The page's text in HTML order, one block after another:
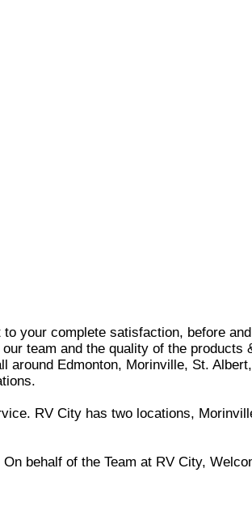
your complete satisfaction, before
team and the quality of the
Edmonton, Morinville, St.
RV City has two locations,
behalf of the Team at RV City,